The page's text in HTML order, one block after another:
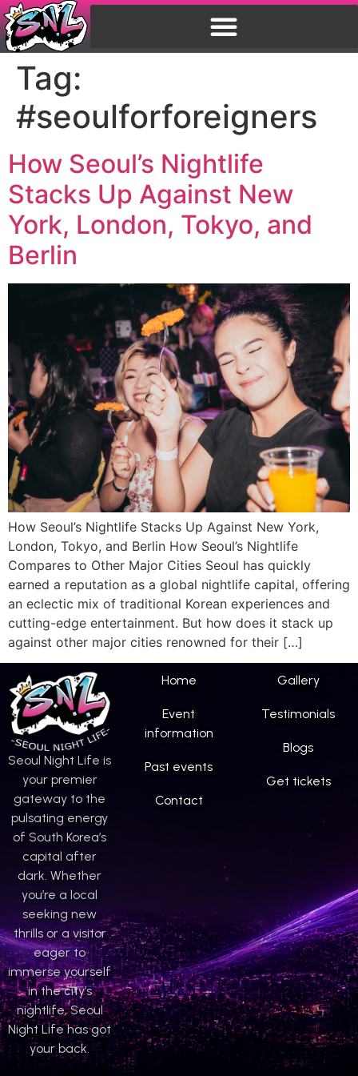
Tag:
#seoulforforeigners
How Seoul’s Nightlife
Stacks Up Against New
York, London, Tokyo, and
Berlin
How Seoul’s Nightlife Stacks Up Against New York,
London, Tokyo, and Berlin How Seoul’s Nightlife
Compares to Other Major Cities Seoul has quickly
earned a reputation as a global nightlife capital, offering
an eclectic mix of traditional Korean experiences and
cutting-edge entertainment. But how does it stack up
against other major cities renowned for their […]
Seoul Night Life is
your premier
gateway to the
pulsating energy
of South Korea’s
capital after
dark. Whether
you’re a local
seeking new
thrills or a visitor
eager to
immerse yourself
in the city’s
nightlife, Seoul
Night Life has got
your back.
Home
Event
information
Past events
Contact
Gallery
Testimonials
Blogs
Get tickets